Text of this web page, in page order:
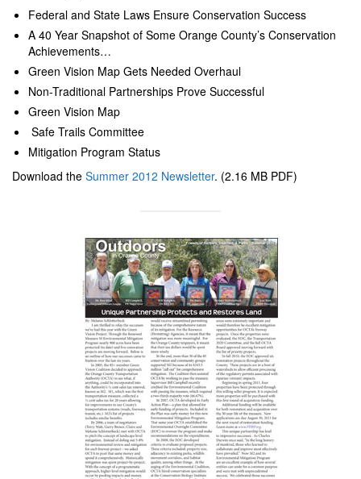
Federal and State Laws Ensure Conservation Success
A 40 Year Snapshot of Some Orange County’s Conservation
Achievements…
Green Vision Map Gets Needed Overhaul
Non-Traditional Partnerships Prove Successful
Green Vision Map
Safe Trails Committee
Mitigation Program Status
Download the Summer 2012 Newsletter. (2.16 MB PDF)